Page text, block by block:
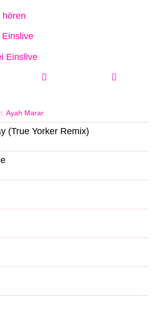
hören
Einslive
Ayah Marar
(True Yorker Remix)